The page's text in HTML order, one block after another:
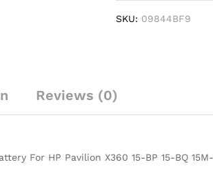
LK03XL
HP
Pavilion
BP
SKU: 09844BF9
Reviews (0)
For HP Pavilion X360 15-BP 15-BQ 15M-